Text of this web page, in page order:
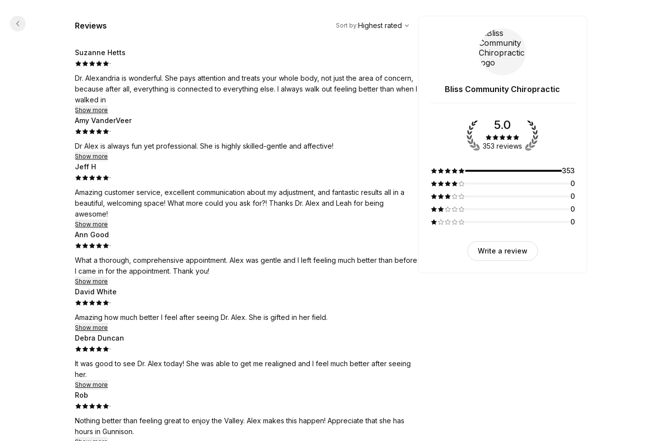
Reviews
Highest rated
Sort by:Highest rated
Suzanne Hetts
·
Dr. Alexandria is wonderful. She pays attention and treats your whole body, not just the area of concern,
because after all, everything is connected to everything else. I always walk out feeling better than when I
walked in
Show more
Amy VanderVeer
·
Dr Alex is always fun yet professional. She is highly skilled-gentle and affective!
Show more
Jeff H
·
Amazing customer service, excellent communication about my adjustment, and fantastic results all in a
beautiful, welcoming space! What more could you ask for?! Thanks Dr. Alex and Leah for being
awesome!
Show more
Ann Good
·
What a thorough, comprehensive appointment. Alex was gentle and I left feeling much better than before
I came in for the appointment. Thank you!
Show more
David White
·
Amazing how much better I feel after seeing Dr. Alex. She is gifted in her field.
Show more
Debra Duncan
·
It was good to see Dr. Alex today! She was able to get me realigned and I feel much better after seeing
her.
Show more
Rob
·
Nothing better than feeling great to enjoy the Valley. Alex makes this happen! Appreciate that she has
hours in Gunnison.
Bliss Community Chiropractic
5.0
353 reviews
353
0
0
0
0
Write a review